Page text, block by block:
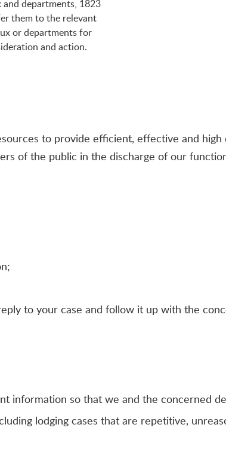
and departments, 1823
them to the relevant
or departments for
and action.
to provide efficient, effective and
of the public in the discharge of our
to your case and follow it up with the
information so that we and the concerned
lodging cases that are repetitive,